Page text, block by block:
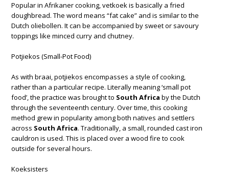
Popular in Afrikaner cooking, vetkoek is basically a fried
doughbread. The word means “fat cake” and is similar to the
Dutch oliebollen. It can be accompanied by sweet or savoury
toppings like minced curry and chutney.
Potjiekos (Small-Pot Food)
As with braai, potjiekos encompasses a style of cooking,
rather than a particular recipe. Literally meaning ‘small pot
food’, the practice was brought to South Africa by the Dutch
through the seventeenth century. Over time, this cooking
method grew in popularity among both natives and settlers
across South Africa. Traditionally, a small, rounded cast iron
cauldron is used. This is placed over a wood fire to cook
outside for several hours.
Koeksisters